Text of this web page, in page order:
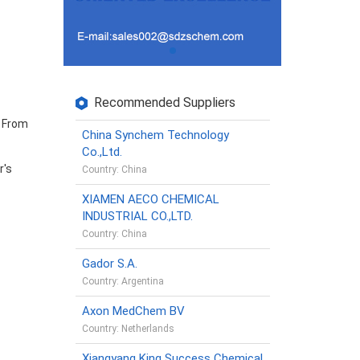
Recommended Suppliers
China Synchem Technology
Co.,Ltd.
Country: China
XIAMEN AECO CHEMICAL
INDUSTRIAL CO.,LTD.
Country: China
Gador S.A.
Country: Argentina
Axon MedChem BV
Country: Netherlands